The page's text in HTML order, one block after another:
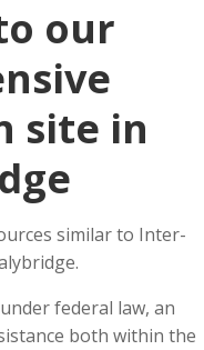
our
site in
similar to Inter-
federal law, an
both within the